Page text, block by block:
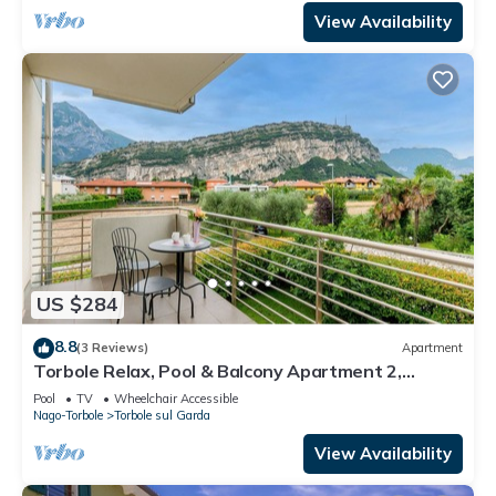
View Availability
US $284
8.8(3 Reviews) Apartment
Torbole Relax, Pool & Balcony Apartment 2,
Torbole sul Garda, Italy
Pool TV
Wheelchair Accessible
Nago-Torbole
Torbole sul Garda
View Availability